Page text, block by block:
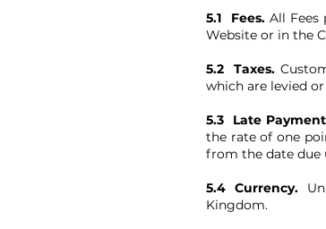
5.1 Fees.All Fees
Website or in the
5.2 Taxes.
which are levied
5.3 Late
the rate of one
from the date due
5.4 Currency.
Kingdom.